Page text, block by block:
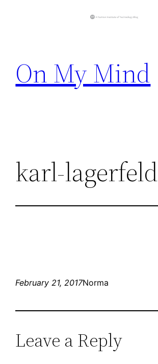
content
On My Mind
karl-lagerfeld
February 21, 2017Norma
Leave a Reply